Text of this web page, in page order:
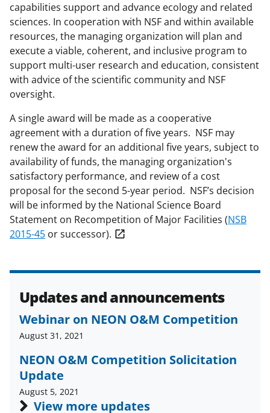
capabilities support and advance ecology and related
sciences. In cooperation with NSF and within available
resources, the managing organization will plan and
execute a viable, coherent, and inclusive program to
support multi-user research and education, consistent
with advice of the scientific community and NSF
oversight.
A single award will be made as a cooperative
agreement with a duration of five years. NSF may
renew the award for an additional five years, subject to
availability of funds, the managing organization's
satisfactory performance, and review of a cost
proposal for the second 5-year period. NSF’s decision
will be informed by the National Science Board
Statement on Recompetition of Major Facilities (NSB
2015-45 or successor).
Updates and announcements
Webinar on NEON O&M Competition
August 31, 2021
NEON O&M Competition Solicitation
Update
August 5, 2021
View more updates
w
i
t
t
e
r
)